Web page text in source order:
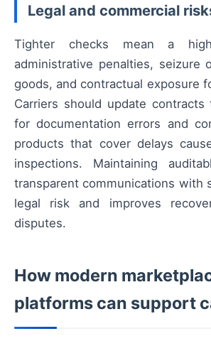
Legal and commercial
Tighter checks mean a
administrative penalties, seizure
goods, and contractual exposure
Carriers should update
for documentation errors and
products that cover delays
inspections. Maintaining
transparent communications with
legal risk and improves
disputes.
How modern
platforms can support